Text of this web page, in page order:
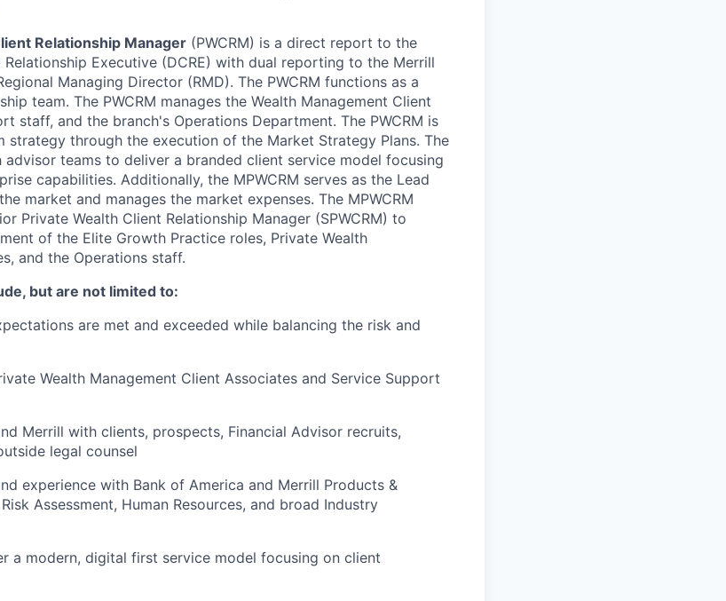
Relationship Manager (PWCRM) is a direct report to the
Executive (DCRE) with dual reporting to the Merrill
Managing Director (RMD). The PWCRM functions as a
team. The PWCRM manages the Wealth Management Client
staff, and the branch's Operations Department. The PWCRM is
strategy through the execution of the Market Strategy Plans. The
advisor teams to deliver a branded client service model focusing
capabilities. Additionally, the MPWCRM serves as the Lead
market and manages the market expenses. The MPWCRM
Private Wealth Client Relationship Manager (SPWCRM) to
of the Elite Growth Practice roles, Private Wealth
and the Operations staff.
but are not limited to:
are met and exceeded while balancing the risk and
Wealth Management Client Associates and Service Support
Merrill with clients, prospects, Financial Advisor recruits,
legal counsel
experience with Bank of America and Merrill Products &
Assessment, Human Resources, and broad Industry
a modern, digital first service model focusing on client